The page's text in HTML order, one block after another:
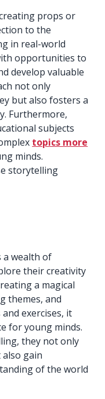
props or
to the
in real-world
opportunities to
develop valuable
not only
but also fosters a
Furthermore,
subjects
topics more
minds.
storytelling
a wealth of
their creativity
a magical
themes, and
exercises, it
for young minds.
they not only
gain
of the world